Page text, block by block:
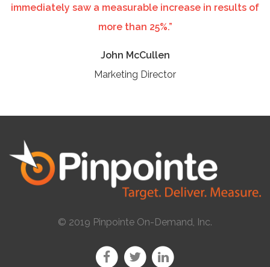
immediately saw a measurable increase in results of
more than 25%.”
John McCullen
Marketing Director
© 2019 Pinpointe On-Demand, Inc.